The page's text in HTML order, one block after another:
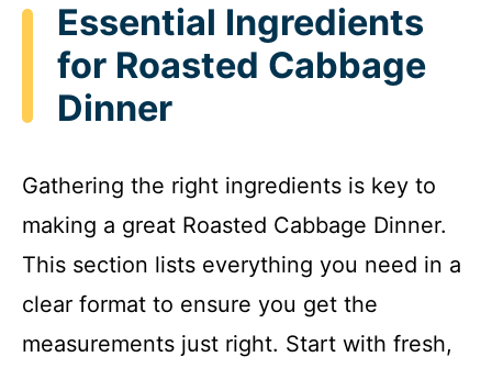
Essential Ingredients
for Roasted Cabbage
Dinner
Gathering the right ingredients is key to
making a great Roasted Cabbage Dinner.
This section lists everything you need in a
clear format to ensure you get the
measurements just right. Start with fresh,